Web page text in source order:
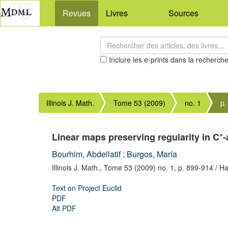
Revues Livres Sources
Inclure les e-prints dans la
Illinois J. Math. Tome 53 (2009) no. 1
Linear maps preserving regularity in C∗
Bourhim, Abdellatif; Burgos, María
Illinois J. Math., Tome 53 (2009) no. 1, p. 899-914 /
Text on Project Euclid
PDF
Alt PDF